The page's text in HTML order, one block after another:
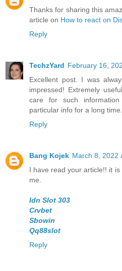
Thanks for sharing this
article on How to react on
Reply
TechzYard February 16,
Excellent post. I was
impressed! Extremely
care for such
particular info for a long time.
Reply
Bang Kojek March 8, 2022
I have read your article!! it
me.
Idn Slot 303
Crvbet
Sbowin
Qq88slot
Reply